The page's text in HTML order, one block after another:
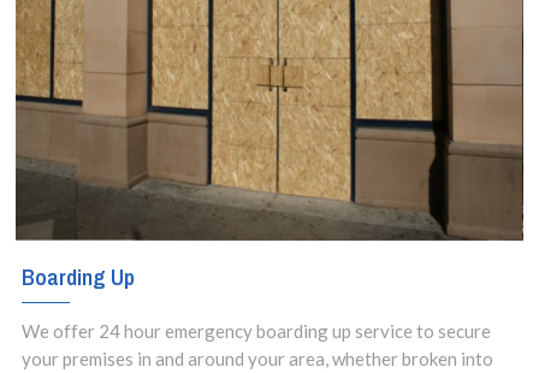
Boarding Up
We offer 24 hour emergency boarding up service to secure
your premises in and around your area, whether broken into